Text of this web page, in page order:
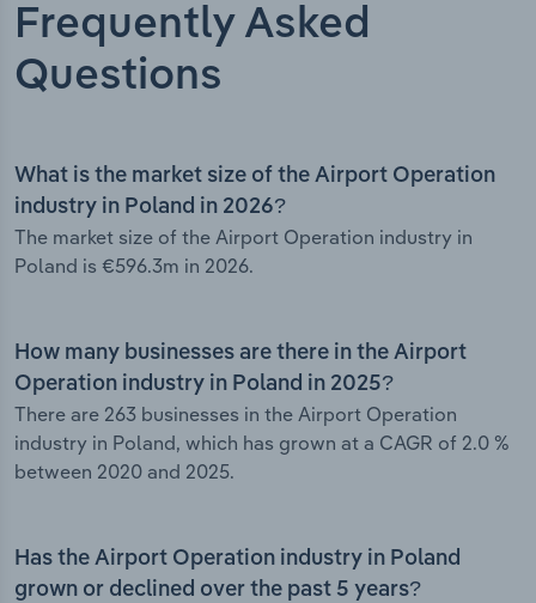
Frequently Asked
Questions
What is the market size of the Airport Operation
industry in Poland in 2026?
The market size of the Airport Operation industry in
Poland is €596.3m in 2026.
How many businesses are there in the Airport
Operation industry in Poland in 2025?
There are 263 businesses in the Airport Operation
industry in Poland, which has grown at a CAGR of 2.0 %
between 2020 and 2025.
Has the Airport Operation industry in Poland
grown or declined over the past 5 years?